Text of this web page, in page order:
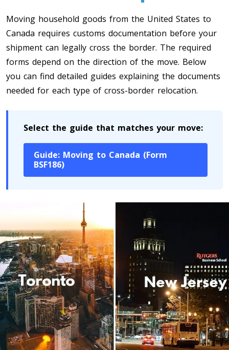
Quebec City To Toronto
Toronto To Halifax
Halifax To Toronto
Moncton To Toronto
New York To Toronto
Toronto To D.C.
D.C. To Toronto
Toronto To Florida
Florida To Toronto
Moving household goods from the United States to
Canada requires customs documentation before your
shipment can legally cross the border. The required
forms depend on the direction of the move. Below
you can find detailed guides explaining the documents
needed for each type of cross-border relocation.
Select the guide that matches your move:
Guide: Moving to Canada (Form
BSF186)